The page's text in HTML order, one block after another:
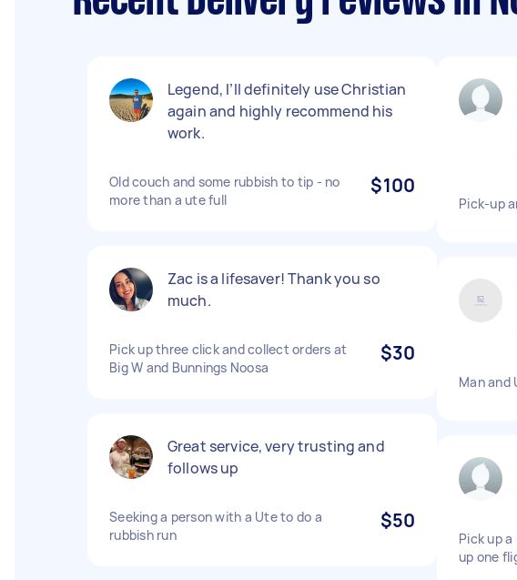
Legend, I’ll definitely use Christian
again and highly recommend his
work.
Old couch and some rubbish to tip - no
more than a ute full
$100
Zac is a lifesaver! Thank you so
much.
Pick up three click and collect orders at
Big W and Bunnings Noosa
$30
Great service, very trusting and
follows up
Seeking a person with a Ute to do a
rubbish run
$50
Pick-up
Man and
Pick up
up one